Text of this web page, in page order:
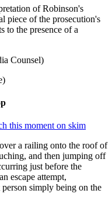
of Robinson's
piece of the prosecution's
to the presence of a
Counsel)
this moment on skim
a railing onto the roof of
and then jumping off
just before the
escape attempt,
simply being on the